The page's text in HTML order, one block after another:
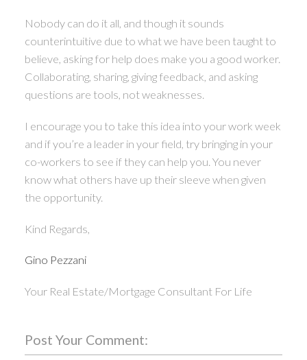
Nobody can do it all, and though it sounds
counterintuitive due to what we have been taught to
believe, asking for help does make you a good worker.
Collaborating, sharing, giving feedback, and asking
questions are tools, not weaknesses.
I encourage you to take this idea into your work week
and if you’re a leader in your field, try bringing in your
co-workers to see if they can help you. You never
know what others have up their sleeve when given
the opportunity.
Kind Regards,
Gino Pezzani
Your Real Estate/Mortgage Consultant For Life
Post Your Comment: